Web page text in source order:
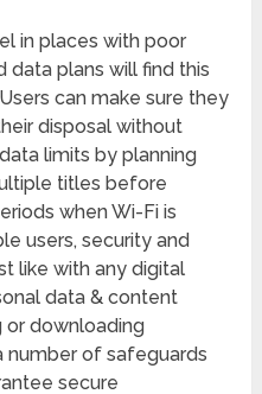
in places with poor
plans will find this
can make sure they
disposal without
limits by planning
titles before
when Wi-Fi is
users, security and
like with any digital
data & content
or downloading
number of safeguards
secure